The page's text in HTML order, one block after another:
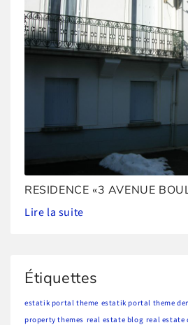
RESIDENCE «3 AVENUE
Lire la suite
Étiquettes
estatik portal theme estatik portal theme
property themes real estate blog real estate